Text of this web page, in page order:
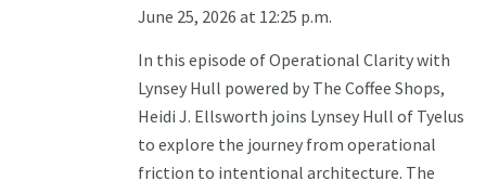
June 25, 2026 at 12:25 p.m.
In this episode of Operational Clarity with
Lynsey Hull powered by The Coffee Shops,
Heidi J. Ellsworth joins Lynsey Hull of Tyelus
to explore the journey from operational
friction to intentional architecture. The